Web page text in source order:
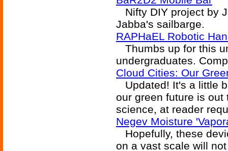
Nifty DIY project by
Jabba's sailbarge.
RAPHaEL Robotic
Thumbs up for this
undergraduates.
Cloud Cities: Our
Updated! It's a little
our green future is out
science, at reader
Negev Moisture
Hopefully, these
on a vast scale will